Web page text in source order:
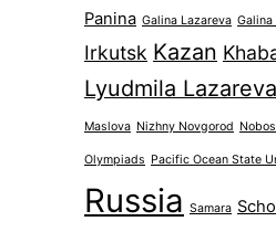
Panina Galina Lazareva Galina
Irkutsk Kazan
Lyudmila Lazareva
Maslova Nizhny Novgorod
Olympiads Pacific Ocean State
Russia Samara